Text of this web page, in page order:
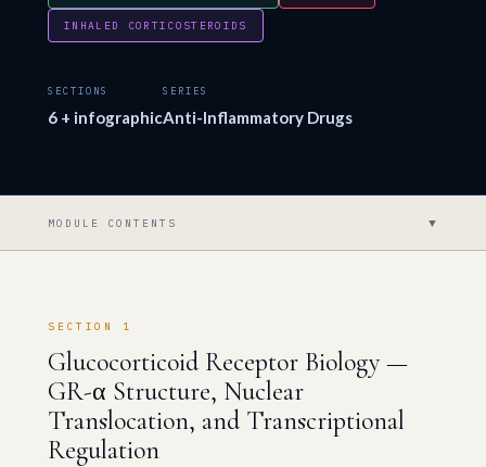
INHALED CORTICOSTEROIDS
SECTIONS
6 + infographic
SERIES
Anti-Inflammatory Drugs
MODULE CONTENTS ▼
SECTION 1
Glucocorticoid Receptor Biology —
GR-α Structure, Nuclear
Translocation, and Transcriptional
Regulation